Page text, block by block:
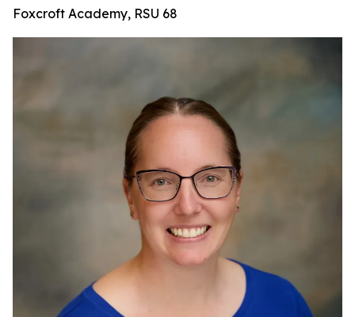
Foxcroft Academy, RSU 68